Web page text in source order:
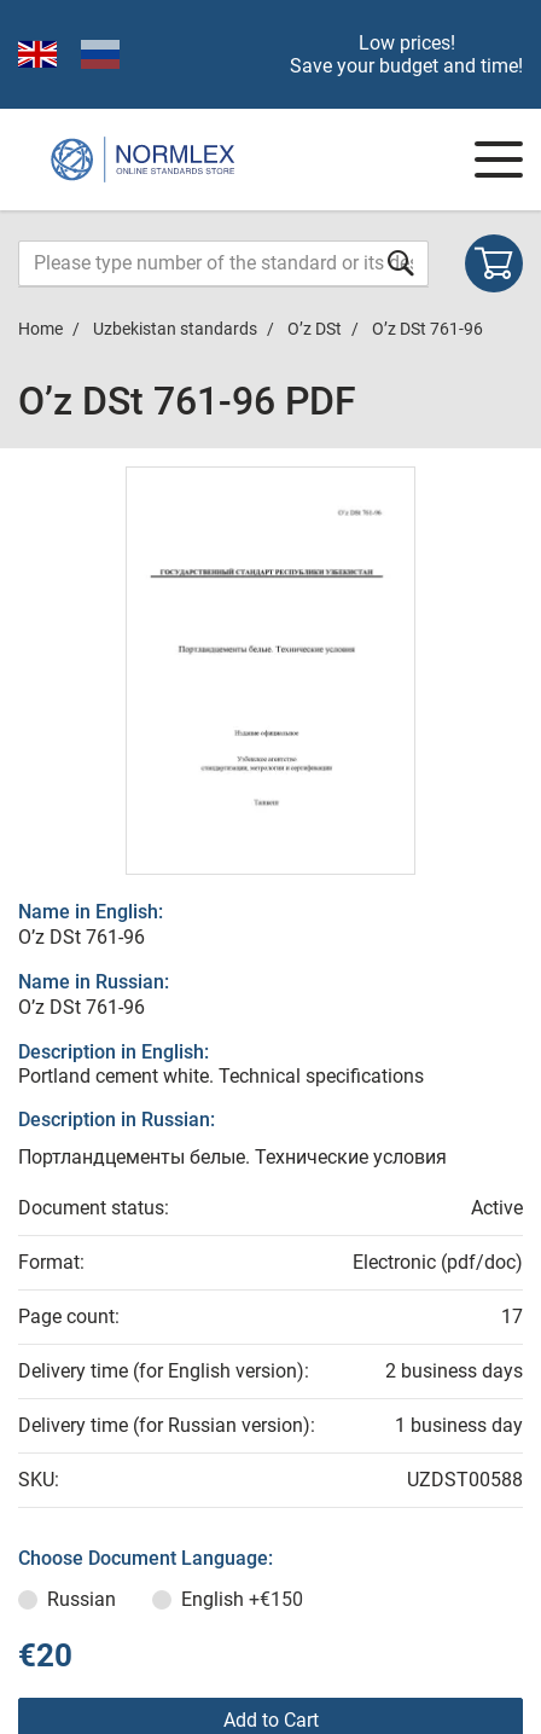
Low prices!
Save your budget and time!
Home Uzbekistan standards O’z DSt O’z DSt 761-96
O’z DSt 761-96 PDF
Name in English:
O’z DSt 761-96
Name in Russian:
O’z DSt 761-96
Description in English:
Portland cement white. Technical specifications
Description in Russian:
Портландцементы белые. Технические условия
Document status: Active
Format: Electronic (pdf/doc)
Page count: 17
Delivery time (for English version): 2 business days
Delivery time (for Russian version): 1 business day
SKU: UZDST00588
Choose Document Language:
Russian
English +€150
€20
Add to Cart